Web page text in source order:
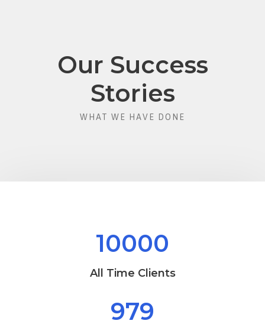
Our Success
Stories
WHAT WE HAVE DONE
10000
All Time Clients
979